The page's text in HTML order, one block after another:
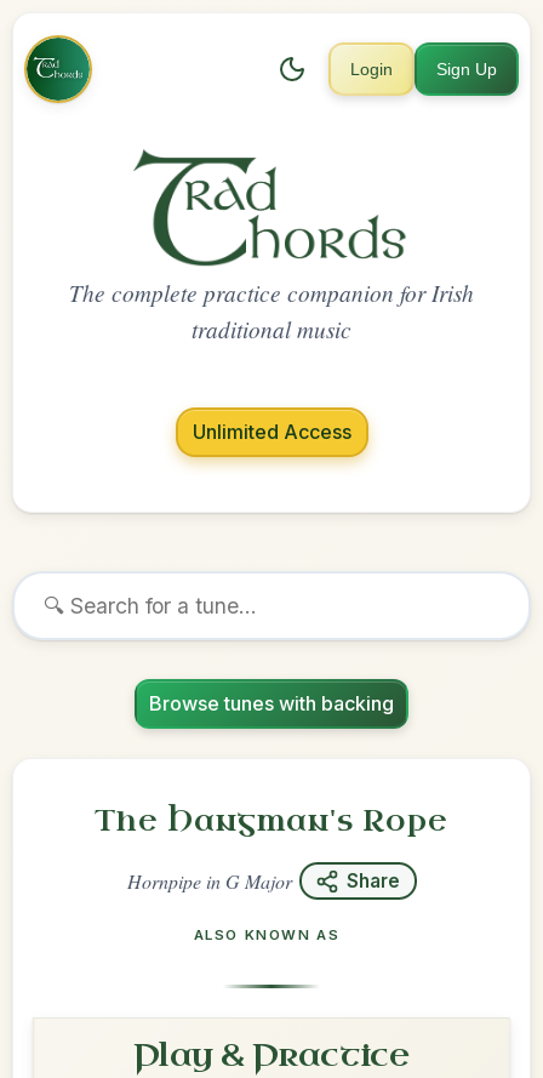
Login Sign Up
The complete practice companion for Irish
traditional music
Unlimited Access
Browse tunes with backing
The Hangman's Rope
HornpipeinG Major Share
ALSO KNOWN AS
Play & Practice